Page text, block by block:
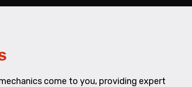
come to you, providing expert